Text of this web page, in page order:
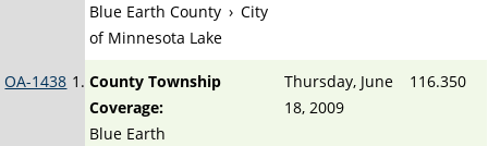
Blue Earth County › City
of Minnesota Lake
OA-1438
County Township
Coverage:
Blue Earth
Thursday, June
18, 2009
116.350